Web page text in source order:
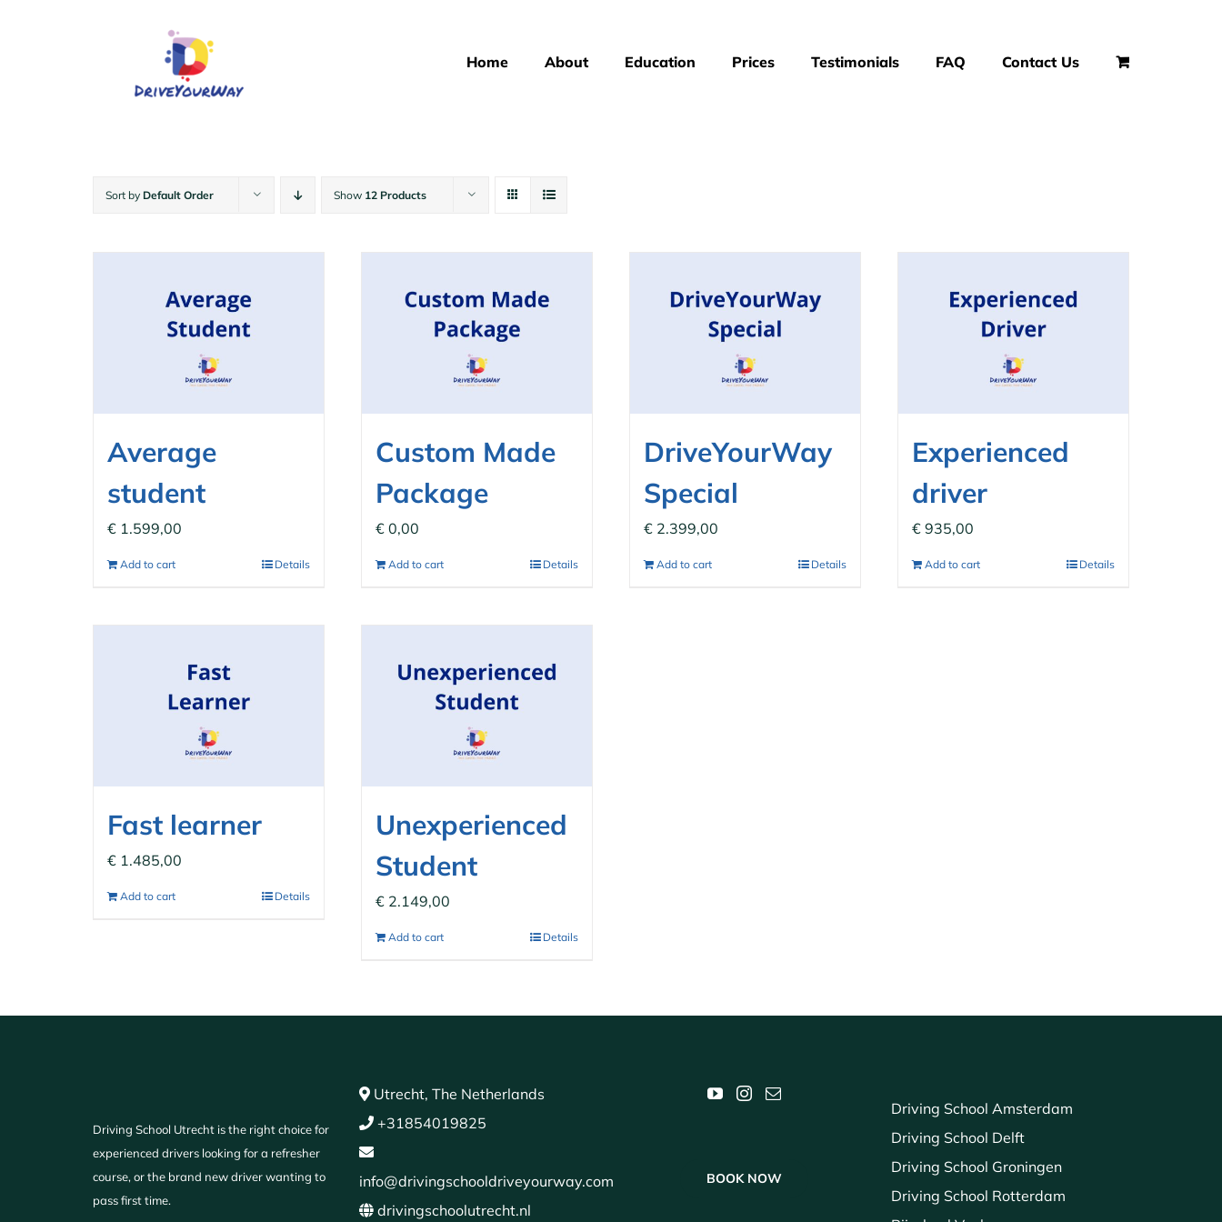
Home About Education Prices Testimonials FAQ Contact Us
Sort by Default Order Show 12 Products
Average
student
€ 1.599,00
Add to cart Details
Custom Made
Package
€ 0,00
Add to cart Details
DriveYourWay
Special
€ 2.399,00
Add to cart Details
Experienced
driver
€ 935,00
Add to cart Details
Fast learner
€ 1.485,00
Add to cart Details
Unexperienced
Student
€ 2.149,00
Add to cart Details
Driving School Utrecht is the right choice for
experienced drivers looking for a refresher
course, or the brand new driver wanting to
pass first time.
Utrecht, The Netherlands
+31854019825
info@drivingschooldriveyourway.com
drivingschoolutrecht.nl
BOOK NOW
Driving School Amsterdam
Driving School Delft
Driving School Groningen
Driving School Rotterdam